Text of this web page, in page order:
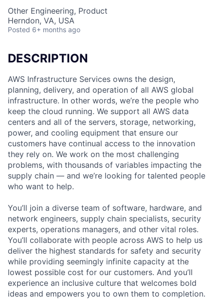
Other Engineering, Product
Herndon, VA, USA
Posted 6+ months ago
DESCRIPTION
AWS Infrastructure Services owns the design,
planning, delivery, and operation of all AWS global
infrastructure. In other words, we’re the people who
keep the cloud running. We support all AWS data
centers and all of the servers, storage, networking,
power, and cooling equipment that ensure our
customers have continual access to the innovation
they rely on. We work on the most challenging
problems, with thousands of variables impacting the
supply chain — and we’re looking for talented people
who want to help.
You’ll join a diverse team of software, hardware, and
network engineers, supply chain specialists, security
experts, operations managers, and other vital roles.
You’ll collaborate with people across AWS to help us
deliver the highest standards for safety and security
while providing seemingly infinite capacity at the
lowest possible cost for our customers. And you’ll
experience an inclusive culture that welcomes bold
ideas and empowers you to own them to completion.